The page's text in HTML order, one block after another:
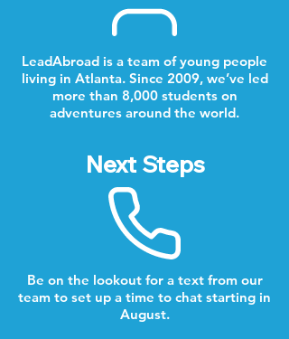
LeadAbroad is a team of young people
living in Atlanta. Since 2009, we’ve led
more than 8,000 students on
adventures around the world.
Next Steps
Be on the lookout for a text from our
team to set up a time to chat starting in
August.